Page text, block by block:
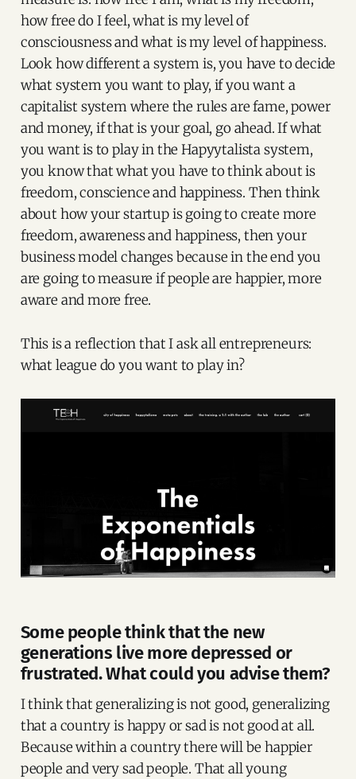
how free do I feel, what is my level of
consciousness and what is my level of happiness.
Look how different a system is, you have to decide
what system you want to play, if you want a
capitalist system where the rules are fame, power
and money, if that is your goal, go ahead. If what
you want is to play in the Hapyytalista system,
you know that what you have to think about is
freedom, conscience and happiness. Then think
about how your startup is going to create more
freedom, awareness and happiness, then your
business model changes because in the end you
are going to measure if people are happier, more
aware and more free.
This is a reflection that I ask all entrepreneurs:
what league do you want to play in?
Some people think that the new
generations live more depressed or
frustrated. What could you advise them?
I think that generalizing is not good, generalizing
that a country is happy or sad is not good at all.
Because within a country there will be happier
people and very sad people. That all young